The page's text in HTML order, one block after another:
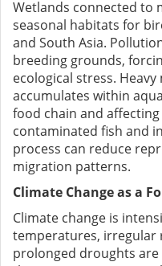
Wetlands connected to
seasonal habitats for
and South Asia.
breeding grounds,
ecological stress.
accumulates within
food chain and
contaminated fish and
process can reduce
migration patterns.
Climate Change as a
Climate change is
temperatures, irregular
prolonged droughts